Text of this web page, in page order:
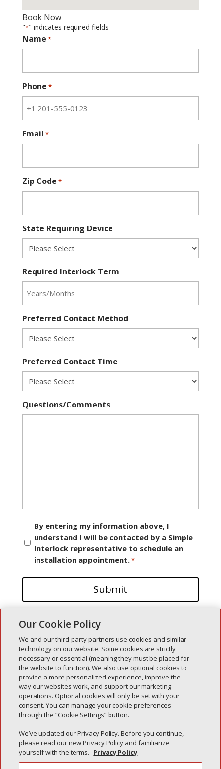
Book Now
"*" indicates required fields
Name *
Phone *
Email *
Zip Code *
State Requiring Device
Required Interlock Term
Preferred Contact Method
Preferred Contact Time
Questions/Comments
Consent
By entering my information above, I
understand I will be contacted by a Simple
Interlock representative to schedule an
installation appointment.*
Recent Posts
Simple Interlock of Walla Walla
Simple Interlock of Morton
Simple Interlock of Carol Stream
Simple Interlock of Waukegan
Simple Interlock of Texarkana
Our Cookie Policy
We and our third-party partners use cookies and similar
technology on our website. Some cookies are strictly
necessary or essential (meaning they must be placed for
the website to function). We also use optional cookies to
provide a more personalized experience, improve the
way our websites work, and support our marketing
operations. Optional cookies will only be set with your
consent. You can manage your cookie preferences
through the “Cookie Settings” button.
We’ve updated our Privacy Policy. Before you continue,
please read our new Privacy Policy and familiarize
yourself with the terms. Privacy Policy